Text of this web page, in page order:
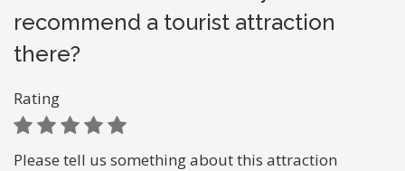
recommend a tourist attraction
there?
Rating
Please tell us something about this attraction